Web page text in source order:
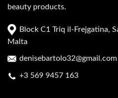
beauty products.
Block C1 Triq il-Frejgatina,
Malta
denisebartolo32@gmail.com
+3 569 9457 163